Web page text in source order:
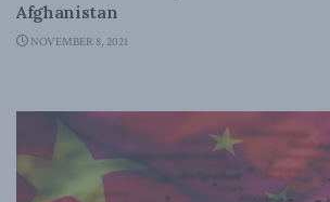
Afghanistan
NOVEMBER 8, 2021